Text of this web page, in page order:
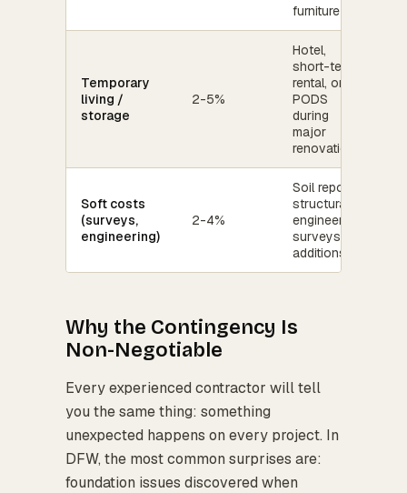
furniture
Temporary
living /
storage
2-5%
Hotel,
short-term
rental, or
PODS
during
major
renovation
Soft costs
(surveys,
engineering)
2-4%
Soil reports,
structural
engineering,
surveys for
additions
Why the Contingency Is
Non-Negotiable
Every experienced contractor will tell
you the same thing: something
unexpected happens on every project. In
DFW, the most common surprises are:
foundation issues discovered when